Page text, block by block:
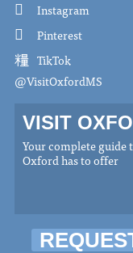
Instagram
Pinterest
TikTok
@VisitOxfordMS
VISIT
Your complete guide
Oxford has to offer